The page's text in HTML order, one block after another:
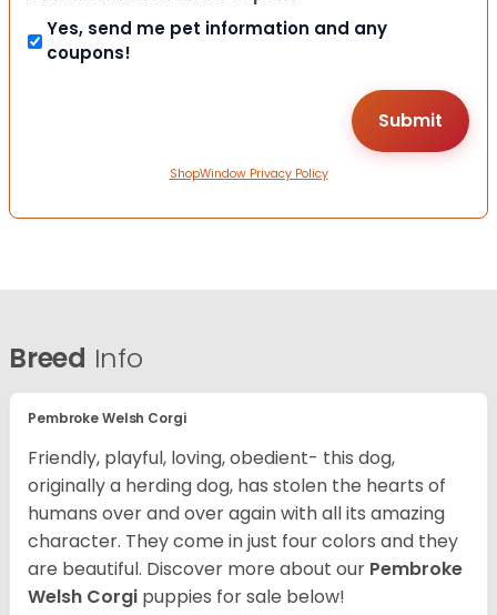
Yes, send me pet information and any
coupons!
ShopWindow Privacy Policy
Breed Info
Pembroke Welsh Corgi
Friendly, playful, loving, obedient- this dog,
originally a herding dog, has stolen the hearts of
humans over and over again with all its amazing
character. They come in just four colors and they
are beautiful. Discover more about our Pembroke
Welsh Corgi puppies for sale below!